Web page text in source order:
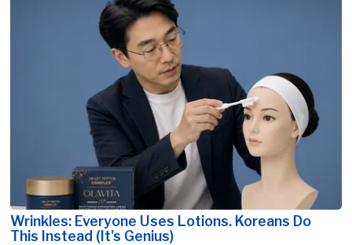
Wrinkles: Everyone Uses Lotions. Koreans Do
This Instead (It's Genius)